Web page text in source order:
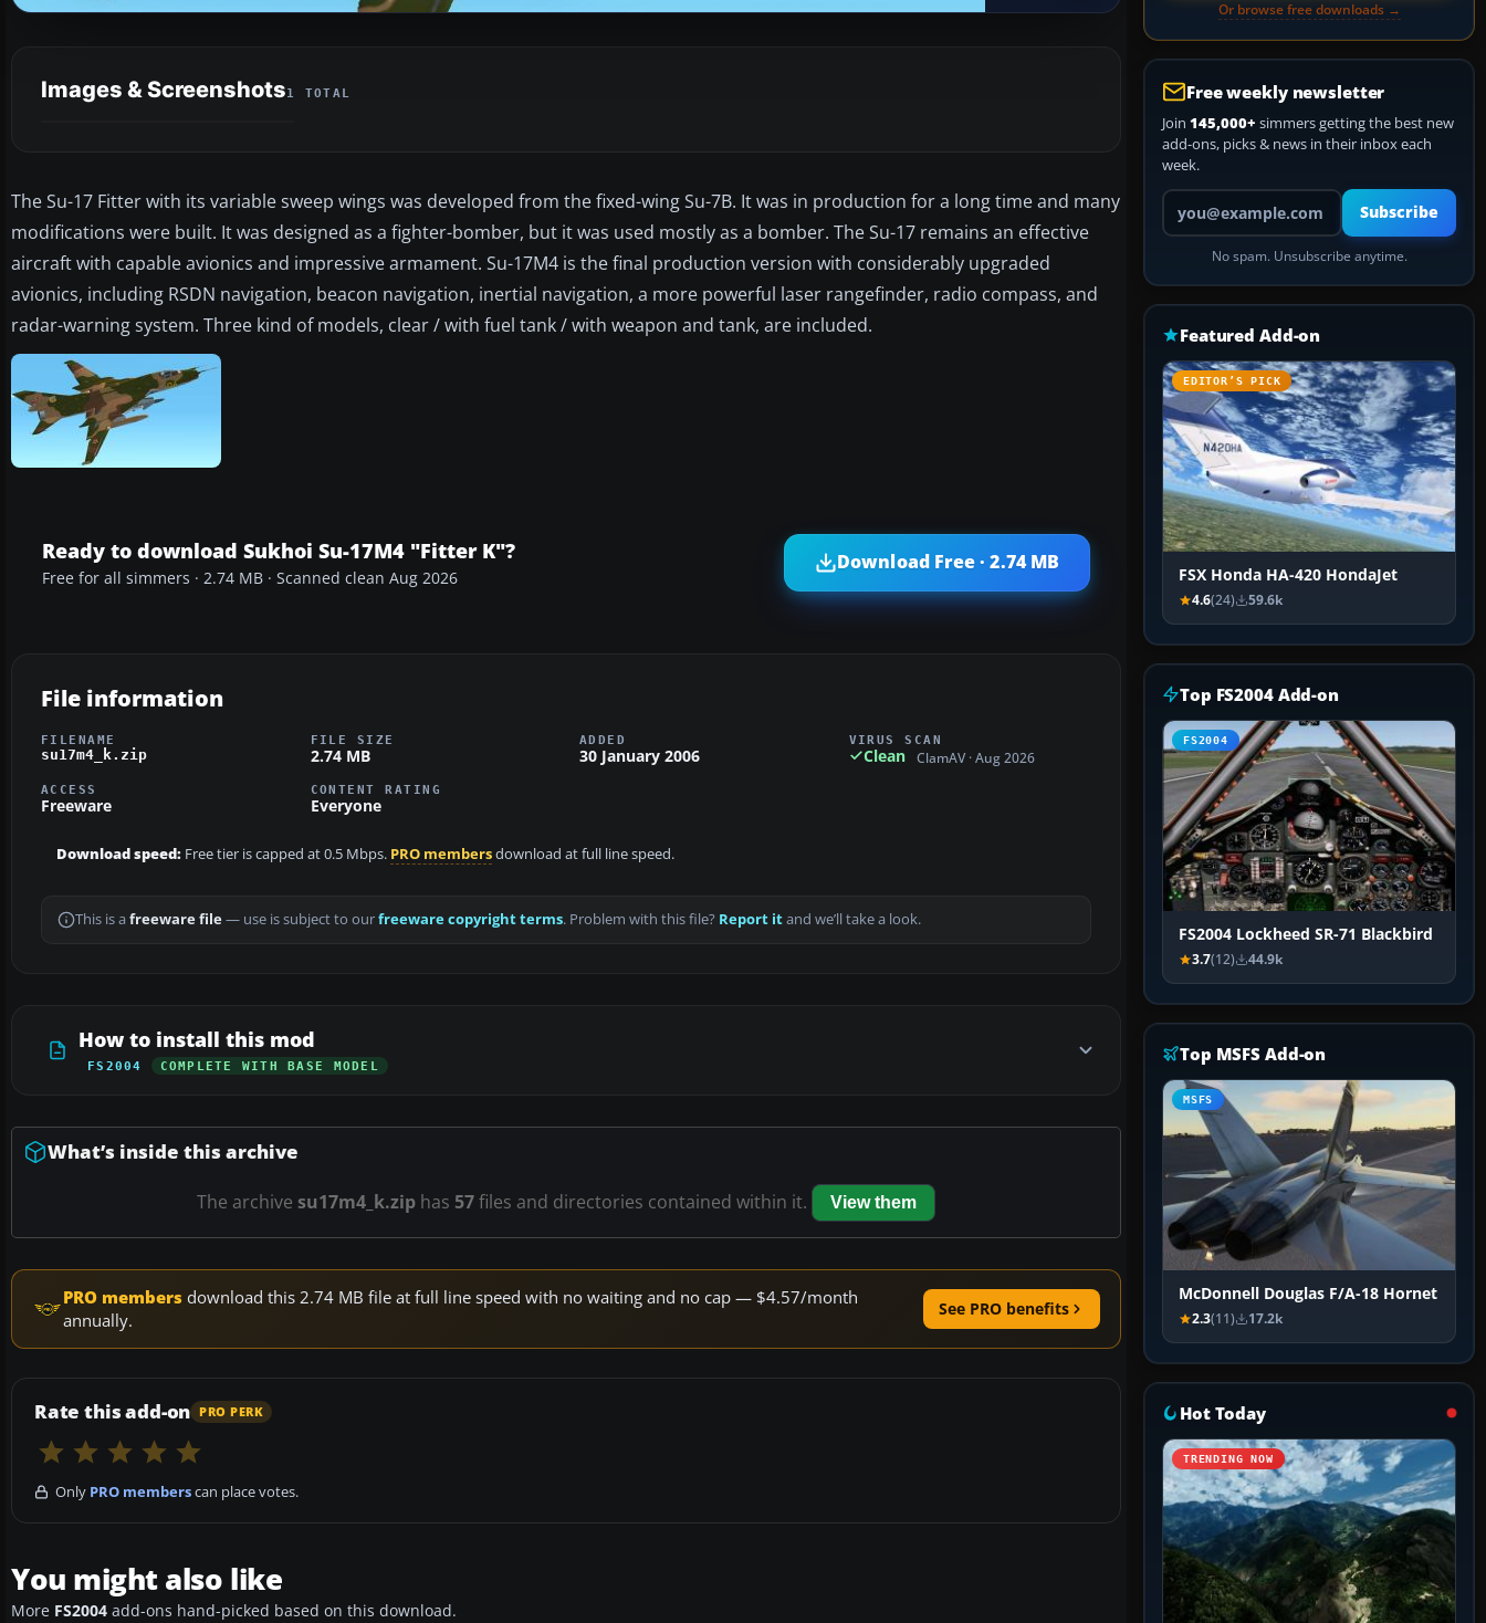
Images & Screenshots1 TOTAL
The Su-17 Fitter with its variable sweep wings was developed from the fixed-wing Su-7B. It was in production for a long time and many
modifications were built. It was designed as a fighter-bomber, but it was used mostly as a bomber. The Su-17 remains an effective
aircraft with capable avionics and impressive armament. Su-17M4 is the final production version with considerably upgraded
avionics, including RSDN navigation, beacon navigation, inertial navigation, a more powerful laser rangefinder, radio compass, and
radar-warning system. Three kind of models, clear / with fuel tank / with weapon and tank, are included.
Ready to download Sukhoi Su-17M4 "Fitter K"?
Free for all simmers · 2.74 MB · Scanned clean Aug 2026
Download Free · 2.74 MB
File information
FILENAME
su17m4_k.zip
FILE SIZE
2.74 MB
ADDED
30 January 2006
VIRUS SCAN
Clean ClamAV · Aug 2026
ACCESS
Freeware
CONTENT RATING
Everyone
Download speed: Free tier is capped at 0.5 Mbps. PRO membersdownload at full line speed.
This is a freeware file— use is subject to ourfreeware copyright terms. Problem with this file? Report itand we’ll take a look.
How to install this mod
FS2004 COMPLETE WITH BASE MODEL
What’s inside this archive
The archive su17m4_k.zip has 57files and directories contained within it. View them
PRO members download this 2.74 MB file at full line speed with no waiting and no cap — $4.57/month
annually.
See PRO benefits
Rate this add-on PRO PERK
Only PRO memberscan place votes.
You might also like
More FS2004 add-ons hand-picked based on this download.
Or browse free downloads →
Free weekly newsletter
Join 145,000+ simmers getting the best new
add-ons, picks & news in their inbox each
week.
Your email address
Subscribe
No spam. Unsubscribe anytime.
Featured Add-on
EDITOR’S PICK
FSX Honda HA-420 HondaJet
4.6(24) 59.6k
Top FS2004 Add-on
FS2004
FS2004 Lockheed SR-71 Blackbird
3.7(12) 44.9k
Top MSFS Add-on
MSFS
McDonnell Douglas F/A-18 Hornet
2.3(11) 17.2k
Hot Today
TRENDING NOW